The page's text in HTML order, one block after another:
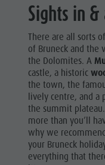
Sights
Locations &
Tradition &
Highlight Events
All events
Wellness
Family & children
Guide A-Z
Hiking
Themed trails
Biking
Golf
Paragliding
Ballooning
Rafting & Canyoning
Climbing
Offers
Local mobility
Kronplatz Guest Pass
Getting here
Webcams
Weather
Contact
Newsletter
Shopping
Sights
Gastronomy
Highlight Events
Must-sees
Training camps
Sights in
There are all sorts
of Bruneck and the
the Dolomites. A
castle, a historic
the town, the
lively centre, and a
the summit
more than you’ll
why we
your Bruneck
everything that